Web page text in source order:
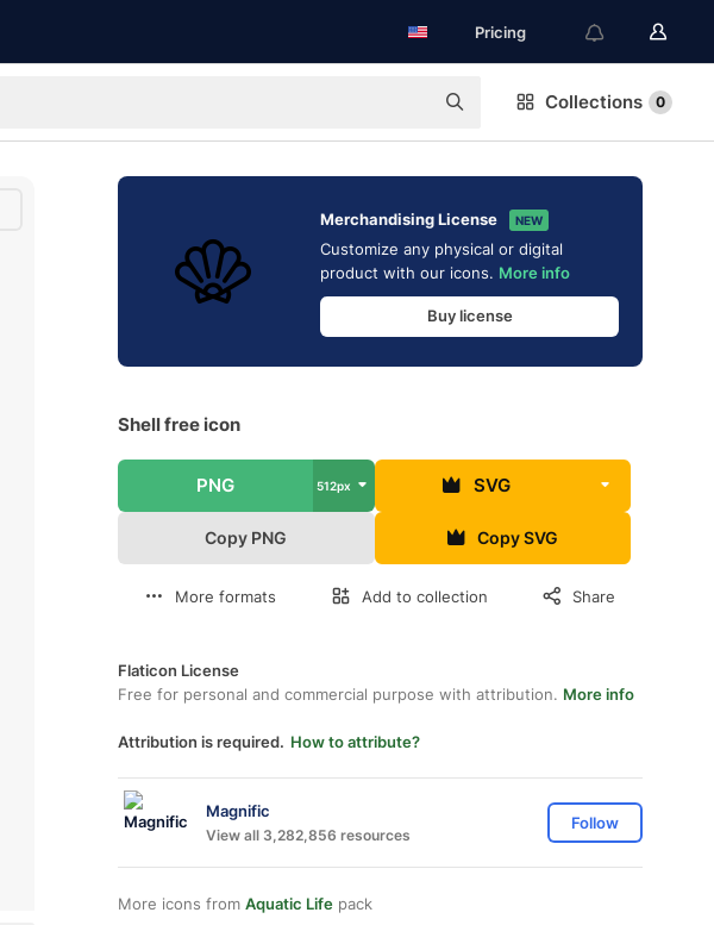
Pricing
Collections 0
Merchandising License NEW
Customize any physical or digital
product with our icons. More info
Buy license
Shell free icon
PNG 512px SVG
Copy PNG Copy SVG
More formats Add to collection Share
Flaticon License
Free for personal and commercial purpose with attribution. More info
Attribution is required. How to attribute?
Magnific
View all 3,282,856 resources
Follow
More icons from Aquatic Life pack